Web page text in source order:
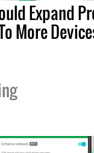
Expand
More